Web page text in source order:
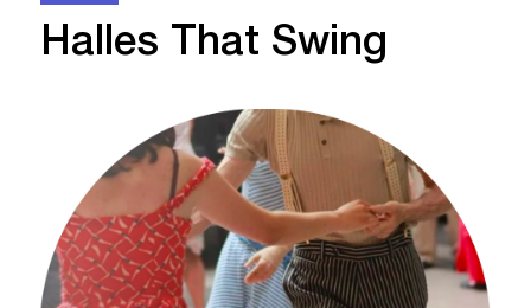
Halles That Swing